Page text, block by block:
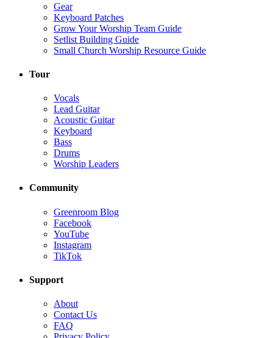
Gear
Keyboard Patches
Grow Your Worship Team Guide
Setlist Building Guide
Small Church Worship Resource Guide
Tour
Vocals
Lead Guitar
Acoustic Guitar
Keyboard
Bass
Drums
Worship Leaders
Community
Greenroom Blog
Facebook
YouTube
Instagram
TikTok
Support
About
Contact Us
FAQ